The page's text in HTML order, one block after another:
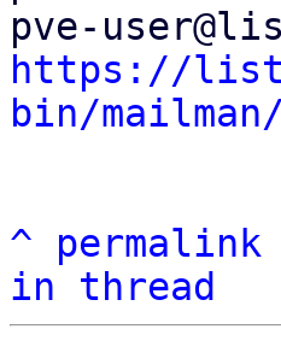
https://
bin/
^ permalink
in thread